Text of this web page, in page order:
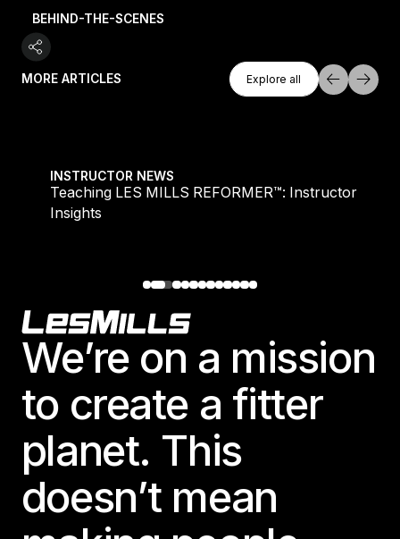
BEHIND-THE-SCENES
MORE ARTICLES
Explore All
Explore all
INSTRUCTOR NEWS
Teaching LES MILLS REFORMER™: Instructor
Insights
Footer
We’re on a mission
to create a fitter
planet. This
doesn’t mean